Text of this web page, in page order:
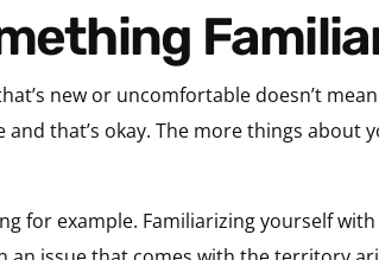
new or uncomfortable doesn’t
that’s okay. The more things about
for example. Familiarizing yourself